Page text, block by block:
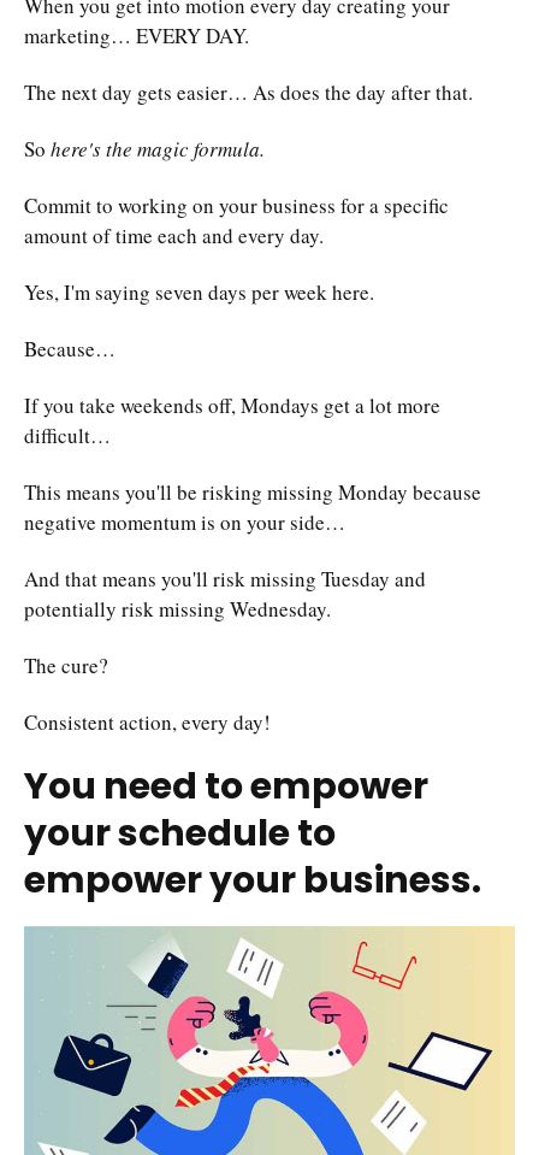
When you get into motion every day creating your
marketing… EVERY DAY.
The next day gets easier… As does the day after that.
So here's the magic formula.
Commit to working on your business for a specific
amount of time each and every day.
Yes, I'm saying seven days per week here.
Because…
If you take weekends off, Mondays get a lot more
difficult…
This means you'll be risking missing Monday because
negative momentum is on your side…
And that means you'll risk missing Tuesday and
potentially risk missing Wednesday.
The cure?
Consistent action, every day!
You need to empower
your schedule to
empower your business.